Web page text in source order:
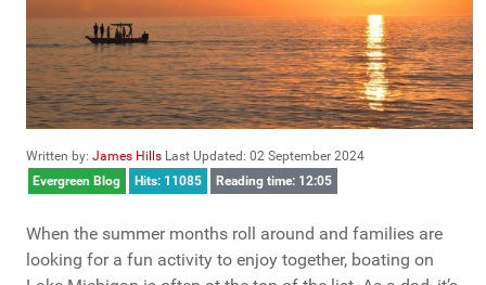
Written by: James Hills Last Updated: 02 September 2024
Evergreen Blog
Hits: 11085 Reading time: 12:05
When the summer months roll around and families are
looking for a fun activity to enjoy together, boating on